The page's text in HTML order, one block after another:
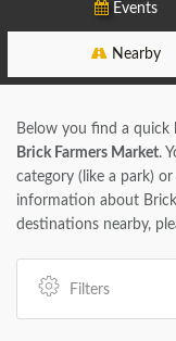
Events
Nearby
Below you find a
Brick Farmers Market.
category (like a park)
information about
destinations nearby,
Filters